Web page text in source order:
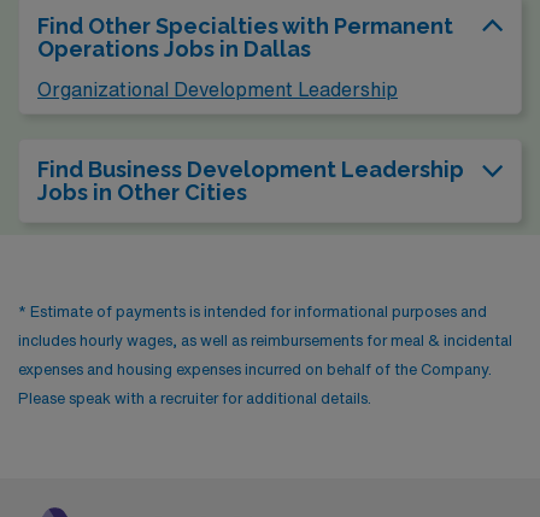
Find Other Specialties with Permanent
Operations Jobs in Dallas
Organizational Development Leadership
Find Business Development Leadership
Jobs in Other Cities
* Estimate of payments is intended for informational purposes and
includes hourly wages, as well as reimbursements for meal & incidental
expenses and housing expenses incurred on behalf of the Company.
Please speak with a recruiter for additional details.